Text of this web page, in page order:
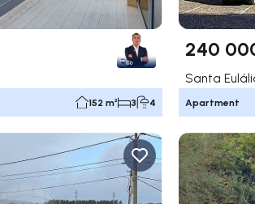
152 m² 3 4
240
Santa
Apartment